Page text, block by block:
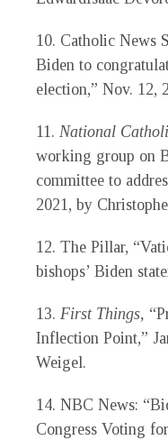
10. Catholic News
Biden to
election,” Nov. 12,
11. National
working group on
committee to
2021, by
12. The Pillar,
bishops’ Biden
13. First Things,
Inflection Point,”
Weigel.
14. NBC News:
Congress Voting